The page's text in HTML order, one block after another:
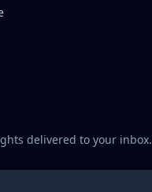
delivered to your inbox.